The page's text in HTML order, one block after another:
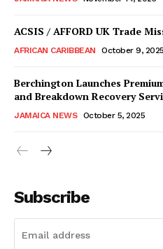
ACSIS / AFFORD UK Trade
AFRICAN CARIBBEAN October 9, 2025
Berchington Launches
and Breakdown Recovery
JAMAICA NEWS October 5, 2025
Subscribe